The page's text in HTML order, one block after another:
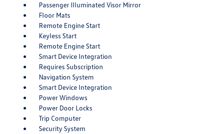
Passenger Illuminated Visor Mirror
Floor Mats
Remote Engine Start
Keyless Start
Remote Engine Start
Smart Device Integration
Requires Subscription
Navigation System
Smart Device Integration
Power Windows
Power Door Locks
Trip Computer
Security System